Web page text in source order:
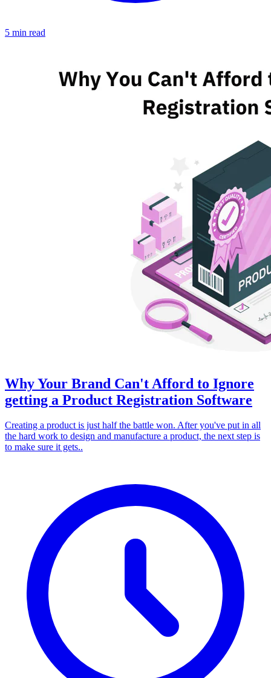
5 min read
Why Your Brand Can't Afford to Ignore
getting a Product Registration Software
Creating a product is just half the battle won. After you've put in all
the hard work to design and manufacture a product, the next step is
to make sure it gets..